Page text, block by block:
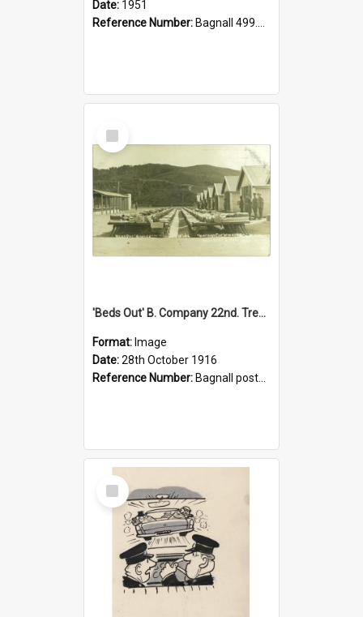
Date: 1951
Reference Number: Bagnall 499.4422494814 Pat
Select
Item
'Beds Out' B. Company 22nd. Trentham Cup Winners Best Kept Lines, 1916
Format: Image
Date:28th October 1916
Reference Number: Bagnall postcard collection
Select
Item